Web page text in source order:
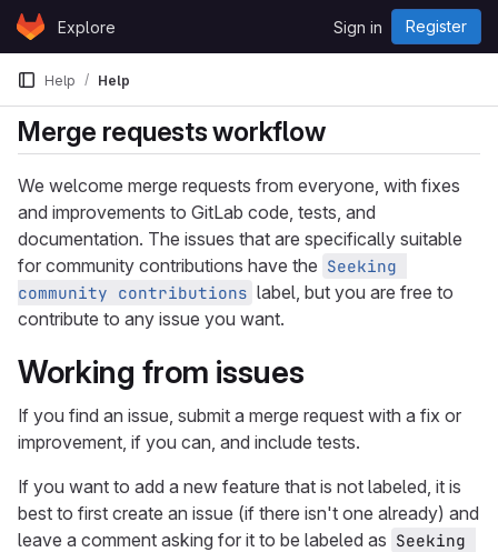
Skip to content
GitLabExplore Sign in Register
Help Help
Merge requests workflow
We welcome merge requests from everyone, with fixes
and improvements to GitLab code, tests, and
documentation. The issues that are specifically suitable
for community contributions have the Seeking
community contributions label, but you are free to
contribute to any issue you want.
Working from issues
If you find an issue, submit a merge request with a fix or
improvement, if you can, and include tests.
If you want to add a new feature that is not labeled, it is
best to first create an issue (if there isn't one already) and
leave a comment asking for it to be labeled as Seeking